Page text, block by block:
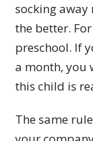
socking away
the better.
preschool. If
a month, you
this child is
The same